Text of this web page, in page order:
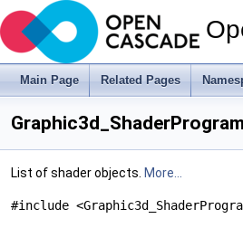
Main Page Related Pages
List of shader objects. More...
#include